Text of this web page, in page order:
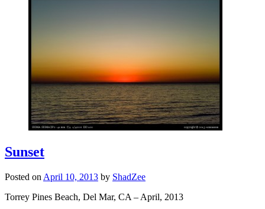
Sunset
Posted on April 10, 2013 by ShadZee
Torrey Pines Beach, Del Mar, CA – April, 2013